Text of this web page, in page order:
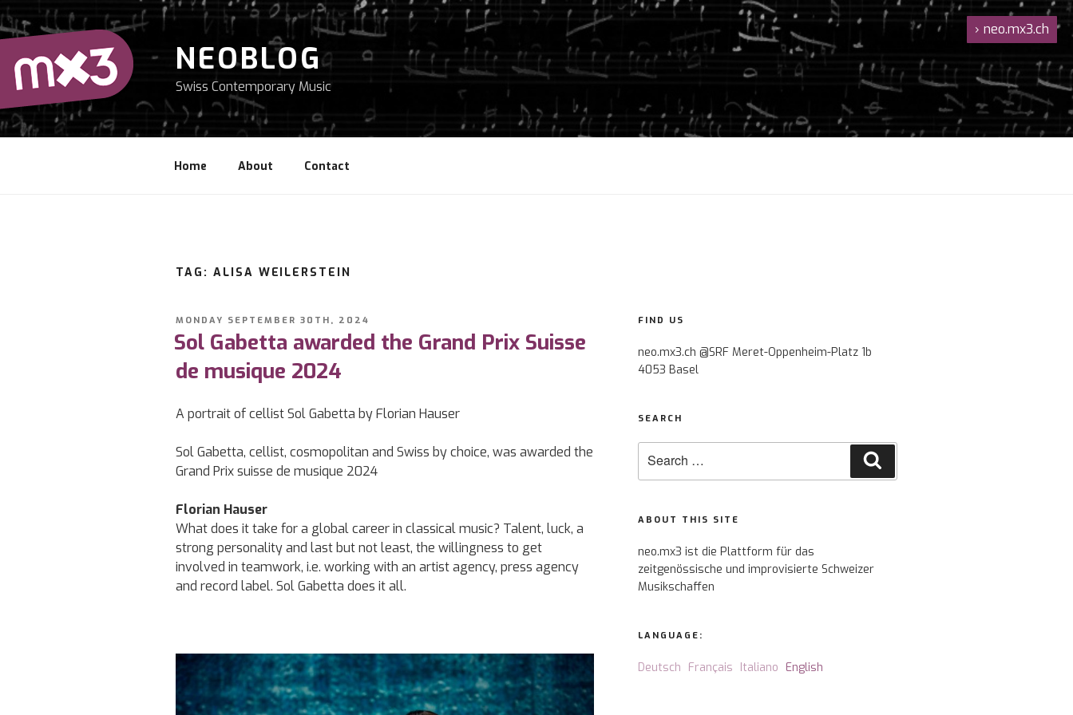
Skip
to
NEOBLOG
Swiss Contemporary Music
Home About Contact
› neo.mx3.ch
TAG: ALISA WEILERSTEIN
POSTED
ON
MONDAY SEPTEMBER 30TH, 2024
Sol Gabetta awarded the Grand Prix Suisse
de musique 2024
A portrait of cellist Sol Gabetta by Florian Hauser
Sol Gabetta, cellist, cosmopolitan and Swiss by choice, was awarded the
Grand Prix suisse de musique 2024
Florian Hauser
What does it take for a global career in classical music? Talent, luck, a
strong personality and last but not least, the willingness to get
involved in teamwork, i.e. working with an artist agency, press agency
and record label. Sol Gabetta does it all.
FIND US
neo.mx3.ch @SRF Meret-Oppenheim-Platz 1b
4053 Basel
SEARCH
for:
ABOUT THIS SITE
neo.mx3 ist die Plattform für das
zeitgenössische und improvisierte Schweizer
Musikschaffen
LANGUAGE:
Deutsch Français Italiano English